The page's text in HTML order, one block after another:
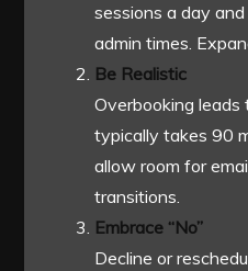
sessions a day
admin times.
Be Realistic
Overbooking
typically takes 90
allow room for
transitions.
Embrace “No”
Decline or